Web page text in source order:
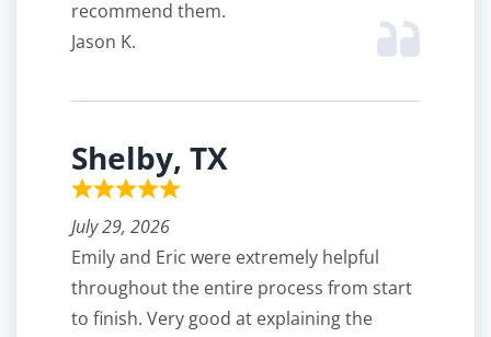
recommend them.
Jason K.
Shelby, TX
July 29, 2026
Emily and Eric were extremely helpful
throughout the entire process from start
to finish. Very good at explaining the